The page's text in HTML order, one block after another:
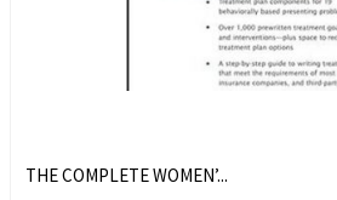
THE COMPLETE WOMEN’...